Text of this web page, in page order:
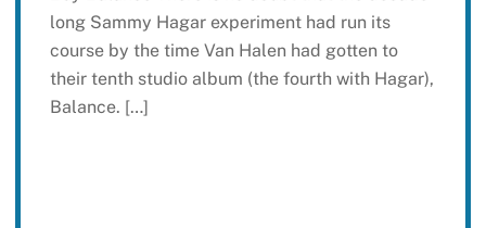
long Sammy Hagar experiment had run its
course by the time Van Halen had gotten to
their tenth studio album (the fourth with Hagar),
Balance. […]